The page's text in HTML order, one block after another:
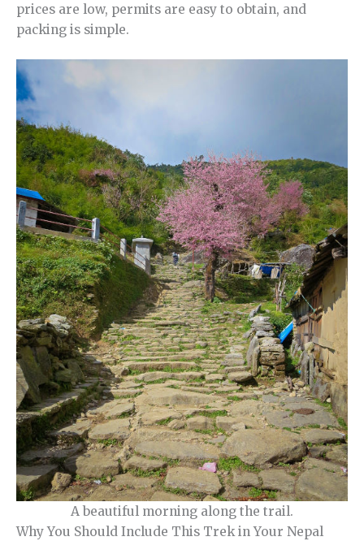
prices are low, permits are easy to obtain, and
packing is simple.
A beautiful morning along the trail.
Why You Should Include This Trek in Your Nepal